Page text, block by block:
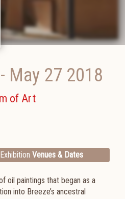
- May 27 2018
of Art
Venues & Dates
oil paintings that began as a
into Breeze’s ancestral